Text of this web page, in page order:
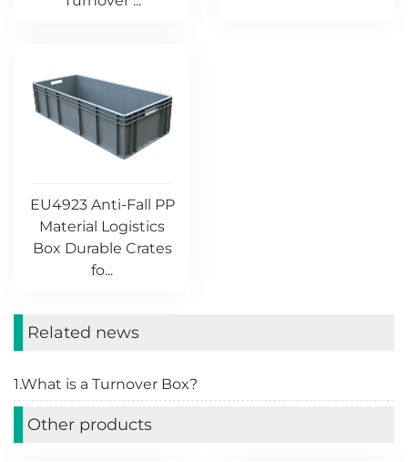
EU4923 Anti-Fall PP
Material Logistics
Box Durable Crates
fo...
Related news
1.What is a Turnover Box?
Other products